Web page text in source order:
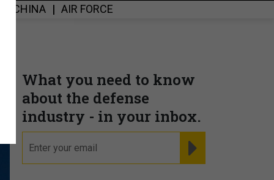
CHINA AIR FORCE
What you need to know
about the defense
industry - in your inbox.